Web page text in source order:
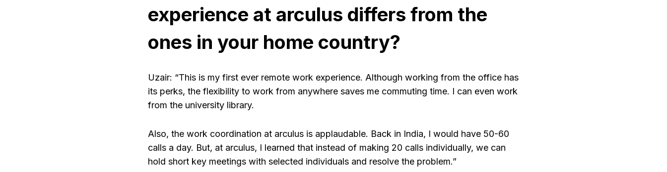
experience at arculus differs from the
ones in your home country?
Uzair: “This is my first ever remote work experience. Although working from the office has
its perks, the flexibility to work from anywhere saves me commuting time. I can even work
from the university library.
Also, the work coordination at arculus is applaudable. Back in India, I would have 50-60
calls a day. But, at arculus, I learned that instead of making 20 calls individually, we can
hold short key meetings with selected individuals and resolve the problem.”